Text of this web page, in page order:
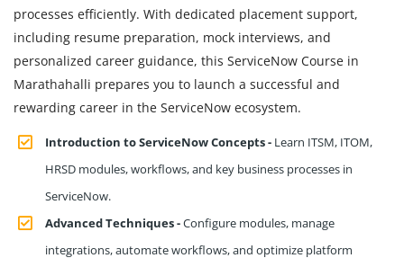
processes efficiently. With dedicated placement support,
including resume preparation, mock interviews, and
personalized career guidance, this ServiceNow Course in
Marathahalli prepares you to launch a successful and
rewarding career in the ServiceNow ecosystem.
Introduction to ServiceNow Concepts - Learn ITSM, ITOM,
HRSD modules, workflows, and key business processes in
ServiceNow.
Advanced Techniques -Configure modules, manage
integrations, automate workflows, and optimize platform